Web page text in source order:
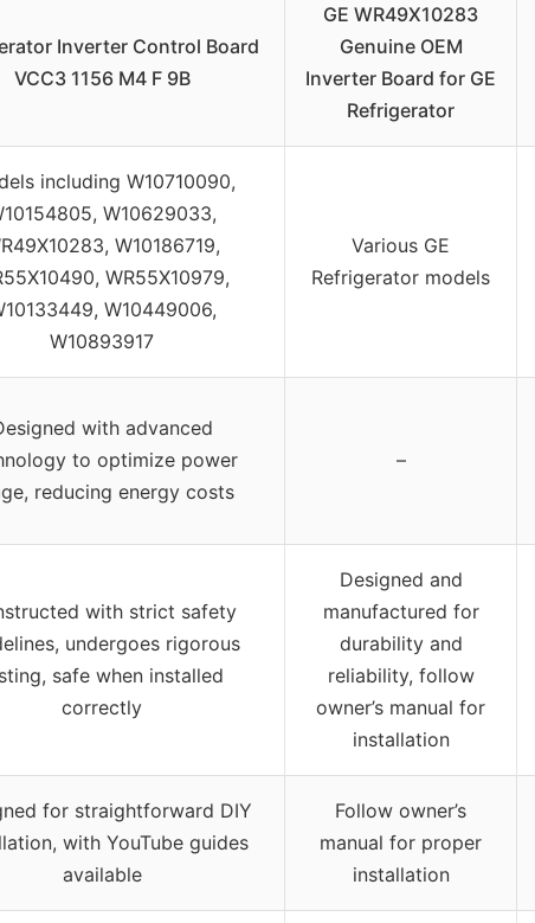
Inverter Control Board
VCC3 1156 M4 F 9B
GE WR49X10283
Genuine OEM
Inverter Board for GE
Refrigerator
including W10710090,
W10629033,
W10186719,
WR55X10979,
W10449006,
W10893917
Various GE
Refrigerator models
with advanced
to optimize power
reducing energy costs
–
with strict safety
undergoes rigorous
safe when installed
correctly
Designed and
manufactured for
durability and
reliability, follow
owner’s manual for
installation
for straightforward DIY
with YouTube guides
available
Follow owner’s
manual for proper
installation